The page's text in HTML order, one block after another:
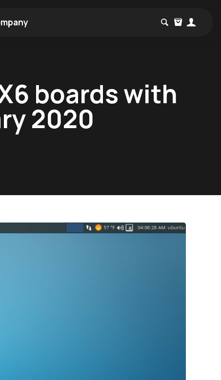
boards with
2020